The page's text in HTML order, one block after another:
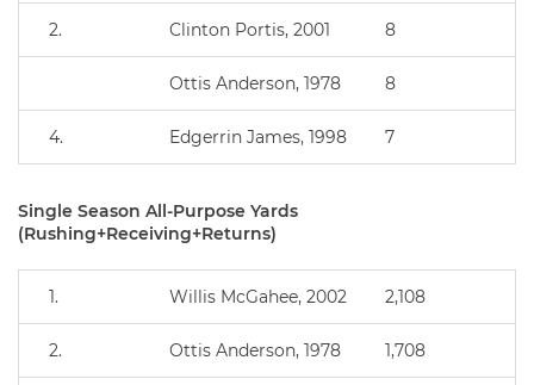
2. Clinton Portis, 2001 8
Ottis Anderson, 1978 8
4. Edgerrin James, 1998 7
Single Season All-Purpose Yards
(Rushing+Receiving+Returns)
1. Willis McGahee, 2002 2,108
2. Ottis Anderson, 1978 1,708